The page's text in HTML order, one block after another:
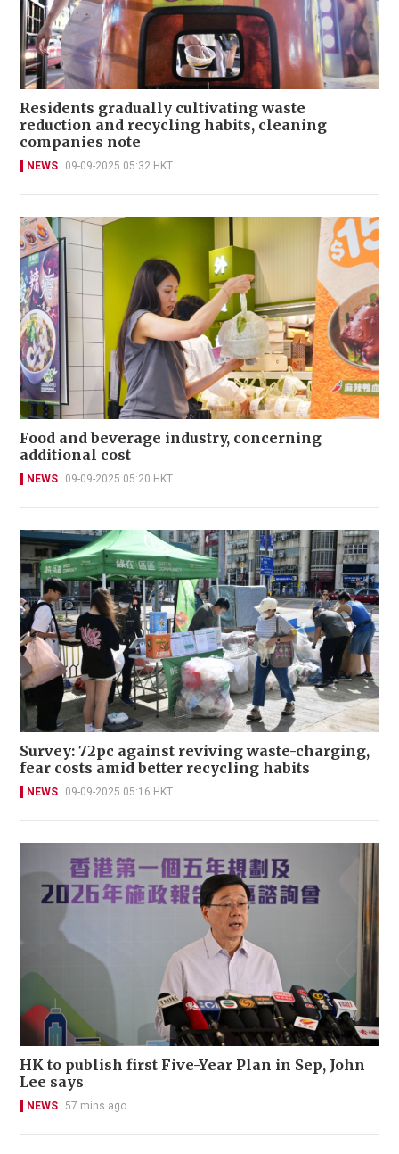
Residents gradually cultivating waste
reduction and recycling habits, cleaning
companies note
NEWS 09-09-2025 05:32 HKT
Food and beverage industry, concerning
additional cost
NEWS 09-09-2025 05:20 HKT
Survey: 72pc against reviving waste-charging,
fear costs amid better recycling habits
NEWS 09-09-2025 05:16 HKT
HK to publish first Five-Year Plan in Sep, John
Lee says
NEWS 57 mins ago